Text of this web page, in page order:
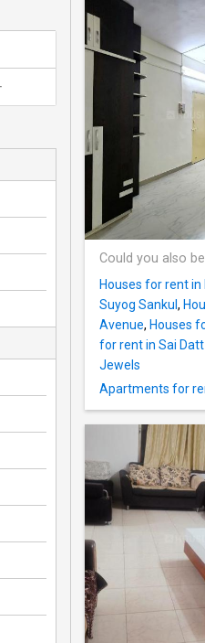
Could you also
Houses for rent in
Suyog Sankul ,
Avenue, Houses
for rent in Sai
Jewels
Apartments for